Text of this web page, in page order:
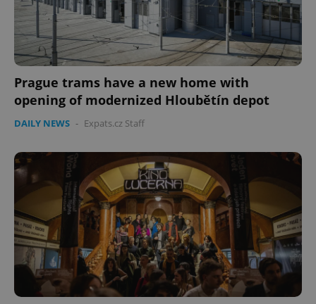
Prague trams have a new home with
opening of modernized Hloubětín depot
DAILY NEWS - Expats.cz Staff
ex_polls
add_logo_profile_modal_displayed .expats.cz
Google